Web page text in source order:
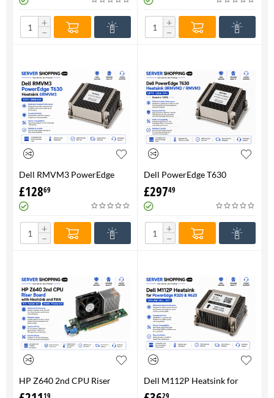
+
−
+
−
Dell RMVM3 PowerEdge
T630 Heatsink 0RMVM3 -
Genuine 100%
£12869
+
−
Dell PowerEdge T630
Heatsink 0RMVM3 RMVM3 -
upto 120W CPU - Genuine
100%
£29749
+
−
HP Z640 2nd CPU Riser
Board with Heatsink and
Dell M112P Heatsink for
PowerEdge R320 & R620-